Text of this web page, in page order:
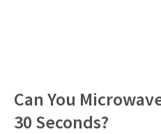
Can You
30 Seconds?